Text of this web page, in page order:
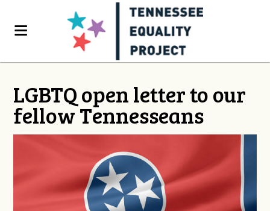
LGBTQ open letter to our
fellow Tennesseans